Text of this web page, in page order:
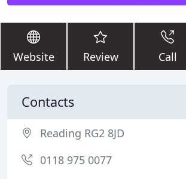
Website Review Call
Contacts
Reading RG2 8JD
0118 975 0077